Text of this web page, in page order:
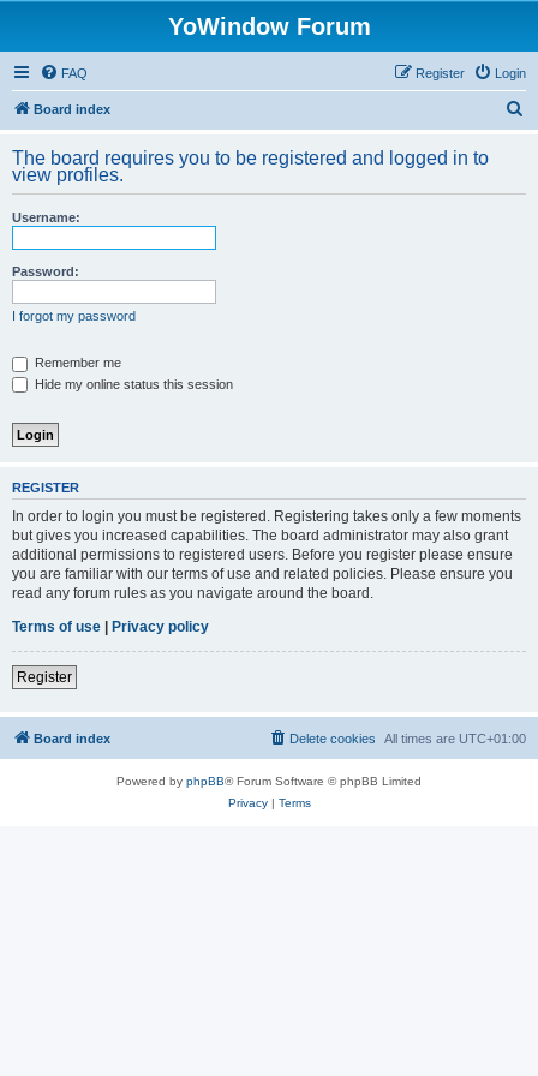
YoWindow Forum
FAQ Login
Register
Board index
r
The board requires you to be registered and logged in to
view profiles.
Username:
Password:
I forgot my password
Remember me
Hide my online status this session
REGISTER
In order to login you must be registered. Registering takes only a few moments
but gives you increased capabilities. The board administrator may also grant
additional permissions to registered users. Before you register please ensure
you are familiar with our terms of use and related policies. Please ensure you
read any forum rules as you navigate around the board.
Terms of use | Privacy policy
Register
Board index All times are UTC+01:00
Delete cookies
Powered by phpBB® Forum Software © phpBB Limited
Privacy| Terms